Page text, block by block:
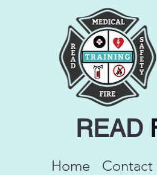
READ
Home Contact